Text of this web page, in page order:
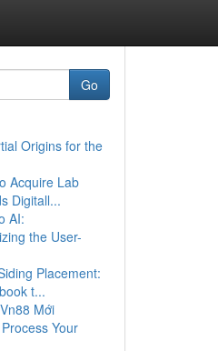
Go
Origins for the
Acquire Lab
Digitall...
AI:
the User-
Placement:
t...
Mới
Your